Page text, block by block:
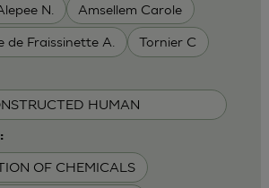
N. Amsellem Carole
de Fraissinette A. Tornier C
HUMAN
OF CHEMICALS